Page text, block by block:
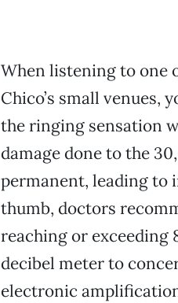
When listening to one
Chico’s small venues,
the ringing sensation
damage done to the
permanent, leading to
thumb, doctors
reaching or exceeding
decibel meter to
electronic